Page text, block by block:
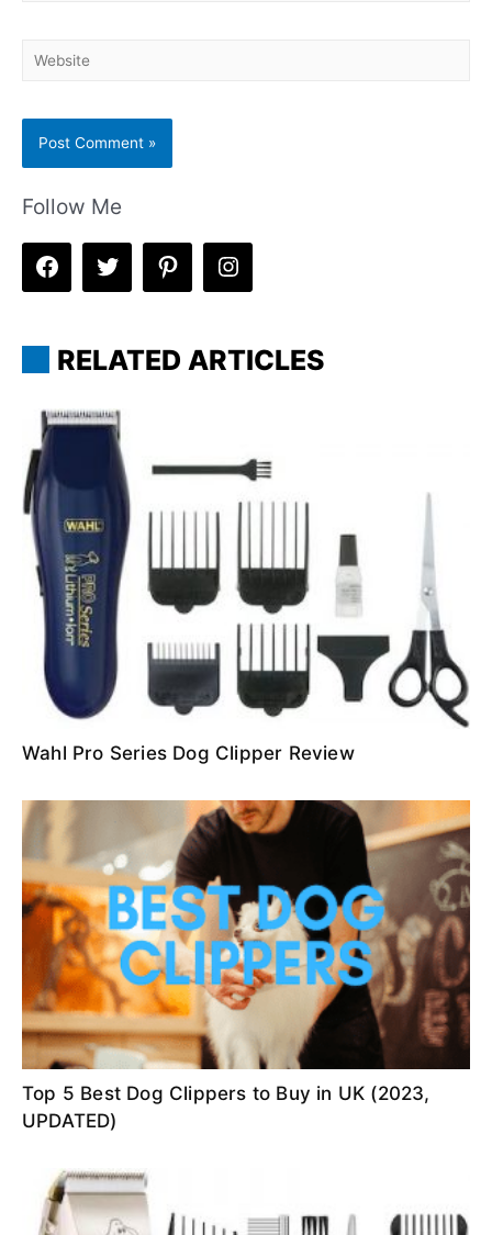
Website
Follow Me
RELATED ARTICLES
Wahl Pro Series Dog Clipper Review
Top 5 Best Dog Clippers to Buy in UK (2023,
UPDATED)